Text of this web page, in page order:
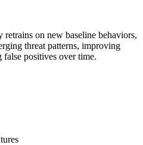
retrains on new baseline behaviors,
threat patterns, improving
false positives over time.